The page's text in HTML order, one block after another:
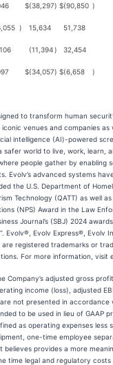
$(38,297) $(90,850 )
) 15,634 51,738
(11,394) 32,454
$(34,057) $(6,658 )
to transform human
venues and companies as
intelligence (AI)-powered
world to live, work, learn,
people gather by enabling
Evolv’s advanced systems
the U.S. Department of
Technology (QATT) as well
(NPS) Award in the Law
Journal’s (SBJ) 2024
Evolv®, Evolv Express®, Evolv
registered trademarks or
For more information, visit
Company’s adjusted gross
income (loss), adjusted
not presented in accordance
to be used in lieu of GAAP
as operating expenses less
one-time employee
provides a more
time legal and regulatory